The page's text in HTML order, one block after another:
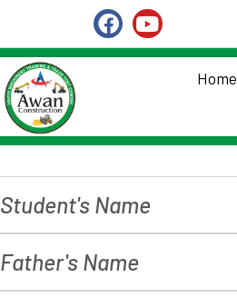
Home
Student's Name
Father's Name